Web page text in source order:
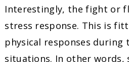
Interestingly, the fight or
stress response. This is
physical responses during
situations. In other words,